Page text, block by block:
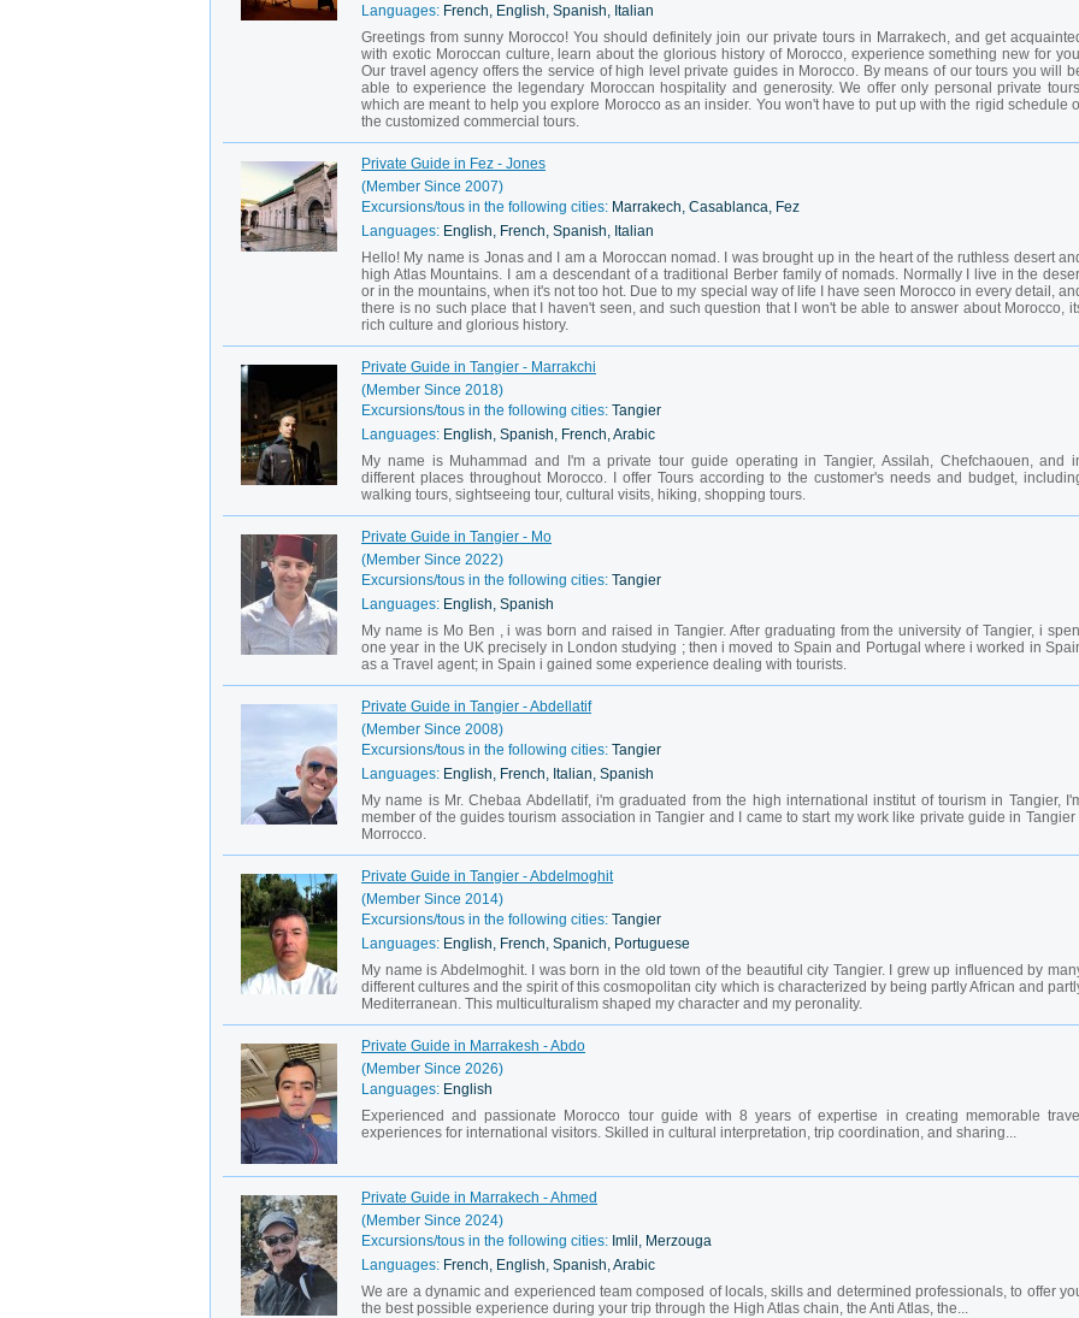
Languages: French, English, Spanish, Italian
Greetings from sunny Morocco! You should definitely join our private tours in Marrakech, and get
with exotic Moroccan culture, learn about the glorious history of Morocco, experience something new for
Our travel agency offers the service of high level private guides in Morocco. By means of our tours you will
able to experience the legendary Moroccan hospitality and generosity. We offer only personal private
which are meant to help you explore Morocco as an insider. You won't have to put up with the rigid schedule
the customized commercial tours.
Private Guide in Fez - Jones
(Member Since 2007)
Excursions/tous in the following cities: Marrakech, Casablanca, Fez
Languages: English, French, Spanish, Italian
Hello! My name is Jonas and I am a Moroccan nomad. I was brought up in the heart of the ruthless desert
high Atlas Mountains. I am a descendant of a traditional Berber family of nomads. Normally I live in the
or in the mountains, when it's not too hot. Due to my special way of life I have seen Morocco in every detail,
there is no such place that I haven't seen, and such question that I won't be able to answer about Morocco,
rich culture and glorious history.
Private Guide in Tangier - Marrakchi
(Member Since 2018)
Excursions/tous in the following cities: Tangier
Languages: English, Spanish, French, Arabic
My name is Muhammad and I'm a private tour guide operating in Tangier, Assilah, Chefchaouen, and
different places throughout Morocco. I offer Tours according to the customer's needs and budget,
walking tours, sightseeing tour, cultural visits, hiking, shopping tours.
Private Guide in Tangier - Mo
(Member Since 2022)
Excursions/tous in the following cities: Tangier
Languages: English, Spanish
My name is Mo Ben , i was born and raised in Tangier. After graduating from the university of Tangier, i
one year in the UK precisely in London studying ; then i moved to Spain and Portugal where i worked in
as a Travel agent; in Spain i gained some experience dealing with tourists.
Private Guide in Tangier - Abdellatif
(Member Since 2008)
Excursions/tous in the following cities: Tangier
Languages: English, French, Italian, Spanish
My name is Mr. Chebaa Abdellatif, i'm graduated from the high international institut of tourism in Tangier,
member of the guides tourism association in Tangier and I came to start my work like private guide in Tangier
Morrocco.
Private Guide in Tangier - Abdelmoghit
(Member Since 2014)
Excursions/tous in the following cities: Tangier
Languages: English, French, Spanich, Portuguese
My name is Abdelmoghit. I was born in the old town of the beautiful city Tangier. I grew up influenced by
different cultures and the spirit of this cosmopolitan city which is characterized by being partly African and
Mediterranean. This multiculturalism shaped my character and my peronality.
Private Guide in Marrakesh - Abdo
(Member Since 2026)
Languages: English
Experienced and passionate Morocco tour guide with 8 years of expertise in creating memorable travel
experiences for international visitors. Skilled in cultural interpretation, trip coordination, and sharing...
Private Guide in Marrakech - Ahmed
(Member Since 2024)
Excursions/tous in the following cities: Imlil, Merzouga
Languages: French, English, Spanish, Arabic
We are a dynamic and experienced team composed of locals, skills and determined professionals, to offer
the best possible experience during your trip through the High Atlas chain, the Anti Atlas, the...